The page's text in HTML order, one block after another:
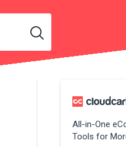
All-in-One
Tools for